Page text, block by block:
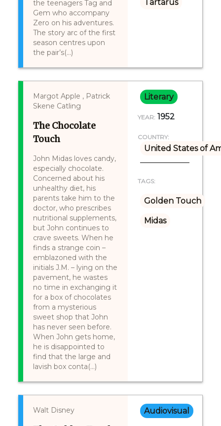
the teenagers Tag and
Gem who accompany
Zero on his adventures.
The story arc of the first
season centres upon
the pair’s(...)
Tartarus
Margot Apple , Patrick
Skene Catling
The Chocolate
Touch
John Midas loves candy,
especially chocolate.
Concerned about his
unhealthy diet, his
parents take him to the
doctor, who prescribes
nutritional supplements,
but John continues to
crave sweets. When he
finds a strange coin –
emblazoned with the
initials J.M. – lying on the
pavement, he wastes
no time in exchanging it
for a box of chocolates
from a mysterious
sweet shop that John
has never seen before.
When John gets home,
he is disappointed to
find that the large and
lavish box conta(...)
Literary
YEAR: 1952
COUNTRY:
United States of
TAGS:
Golden Touch
Midas
Walt Disney Audiovisual